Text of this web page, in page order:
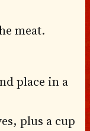
meat.
place in a
plus a cup